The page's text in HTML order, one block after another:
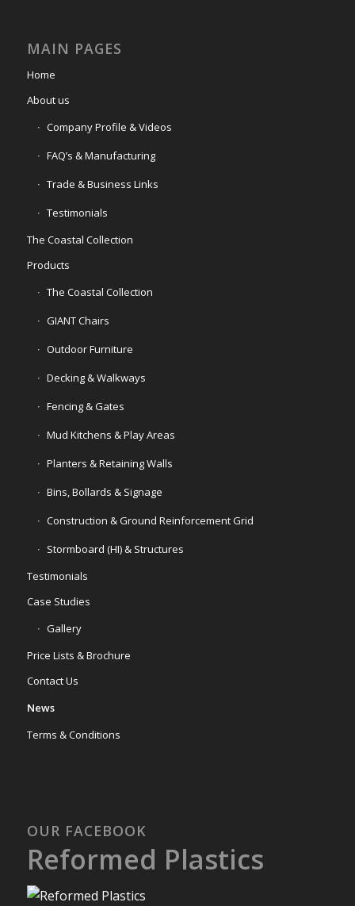
MAIN PAGES
Home
About us
Company Profile & Videos
FAQ’s & Manufacturing
Trade & Business Links
Testimonials
The Coastal Collection
Products
The Coastal Collection
GIANT Chairs
Outdoor Furniture
Decking & Walkways
Fencing & Gates
Mud Kitchens & Play Areas
Planters & Retaining Walls
Bins, Bollards & Signage
Construction & Ground Reinforcement Grid
Stormboard (HI) & Structures
Testimonials
Case Studies
Gallery
Price Lists & Brochure
Contact Us
News
Terms & Conditions
OUR FACEBOOK
Reformed Plastics